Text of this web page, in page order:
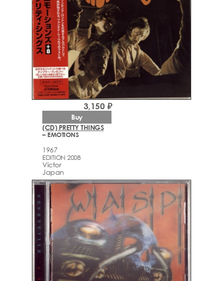
(CD) PRETTY THINGS
– EMOTIONS
1967
EDITION 2008
Victor
Japan
3,150 ₽
Buy